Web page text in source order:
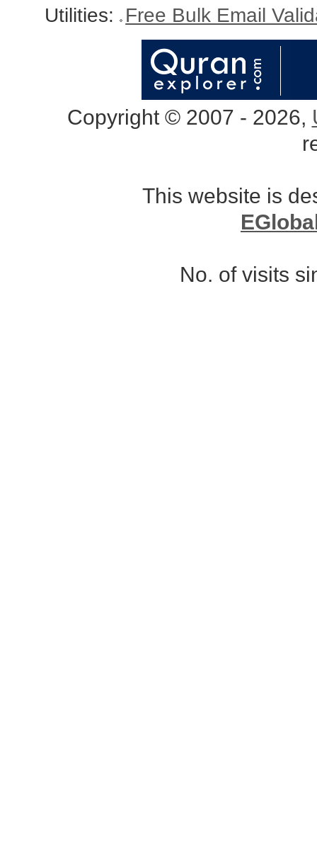
Utilities: Free Bulk Email
Copyright © 2007 - 2026,
This website is
No. of visits